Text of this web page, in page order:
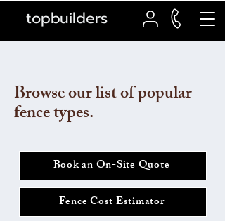
topbuilders
Browse our list of popular
fence types.
Book an On-Site Quote
Fence Cost Estimator